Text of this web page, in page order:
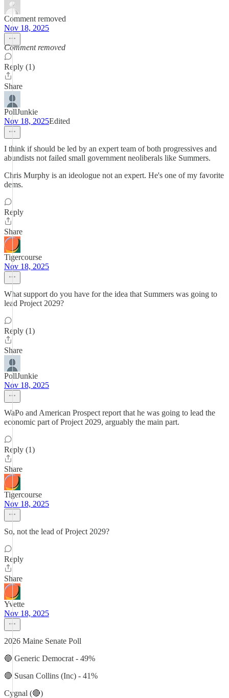
Comment removed
Nov 18, 2025
Comment removed
Reply (1)
Share
PollJunkie
Nov 18, 2025Edited
I think if should be led by an expert team of both progressives and
abundists not failed small government neoliberals like Summers.
Chris Murphy is an ideologue not an expert. He's one of my favorite
dems.
Reply
Share
Tigercourse
Nov 18, 2025
What support do you have for the idea that Summers was going to
lead Project 2029?
Reply (1)
Share
PollJunkie
Nov 18, 2025
WaPo and American Prospect report that he was going to lead the
economic part of Project 2029, arguably the main part.
Reply (1)
Share
Tigercourse
Nov 18, 2025
So, not the lead of Project 2029?
Reply
Share
Yvette
Nov 18, 2025
2026 Maine Senate Poll
🔵 Generic Democrat - 49%
🔴 Susan Collins (Inc) - 41%
Cygnal (🔴)